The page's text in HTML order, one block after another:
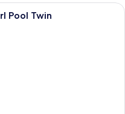
wooden deck with a glass-
Pool Twin